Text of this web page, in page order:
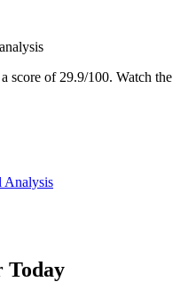
score of 29.9/100. Watch the
Analysis
Today